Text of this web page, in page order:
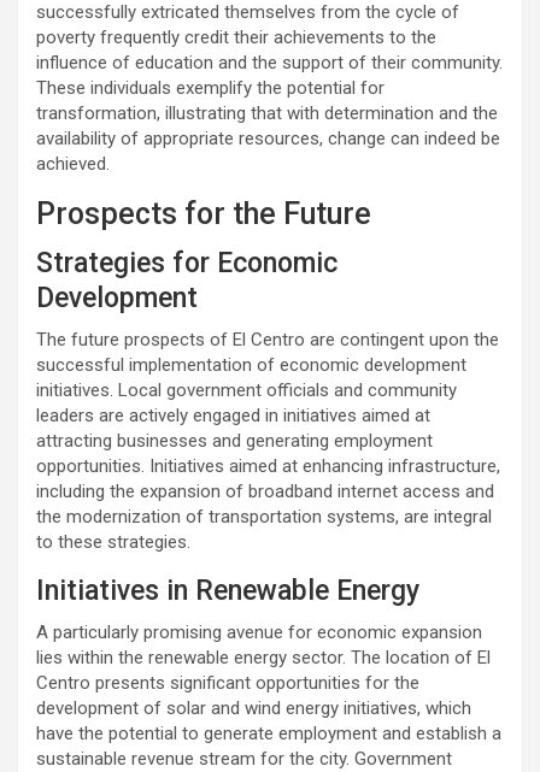
successfully extricated themselves from the cycle of
poverty frequently credit their achievements to the
influence of education and the support of their community.
These individuals exemplify the potential for
transformation, illustrating that with determination and the
availability of appropriate resources, change can indeed be
achieved.
Prospects for the Future
Strategies for Economic
Development
The future prospects of El Centro are contingent upon the
successful implementation of economic development
initiatives. Local government officials and community
leaders are actively engaged in initiatives aimed at
attracting businesses and generating employment
opportunities. Initiatives aimed at enhancing infrastructure,
including the expansion of broadband internet access and
the modernization of transportation systems, are integral
to these strategies.
Initiatives in Renewable Energy
A particularly promising avenue for economic expansion
lies within the renewable energy sector. The location of El
Centro presents significant opportunities for the
development of solar and wind energy initiatives, which
have the potential to generate employment and establish a
sustainable revenue stream for the city. Government